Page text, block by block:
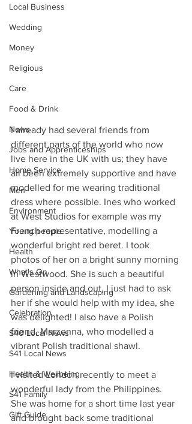
Local Business
Wedding
Money
Religious
Care
Food & Drink
News
Jobs and Apprenticeships
Home Service
Men
Environment
Young people
Health
What's On
Gardening and Landscaping
Celebration
S40 Local News
S41 Local News
Health & Wellbeing
S41 Family
Gift Guide
I already had several friends from
different parts of the world who now
live here in the UK with us; they have
all been extremely supportive and have
modelled for me wearing traditional
dress where possible. Ines who worked
at West Studios for example was my
French representative, modelling a
wonderful bright red beret. I took
photos of her on a bright sunny morning
in Westwood. She is such a beautiful
person inside and out, I just had to ask
her if she would help with my idea, she
was delighted! I also have a Polish
friend, Marzenna, who modelled a
vibrant Polish traditional shawl.
I visited London recently to meet a
wonderful lady from the Philippines.
She was home for a short time last year
and brought back some traditional